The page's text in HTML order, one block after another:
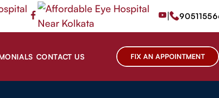
|
CONTACT US FIX AN APPOINTMENT